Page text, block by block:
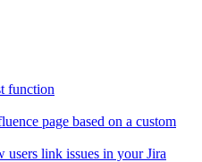
function
page based on a custom
users link issues in your Jira